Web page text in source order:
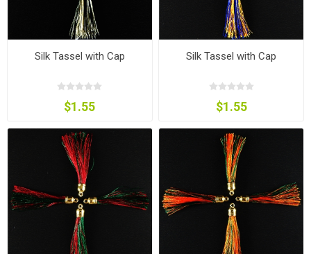
Silk Tassel with Cap
$1.55
Silk Tassel with Cap
$1.55